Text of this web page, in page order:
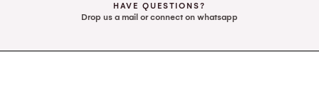
HAVE QUESTIONS?
Drop us a mail or connect on whatsapp